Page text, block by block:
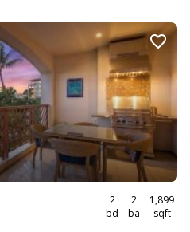
2
bd
2
ba
1,899
sqft